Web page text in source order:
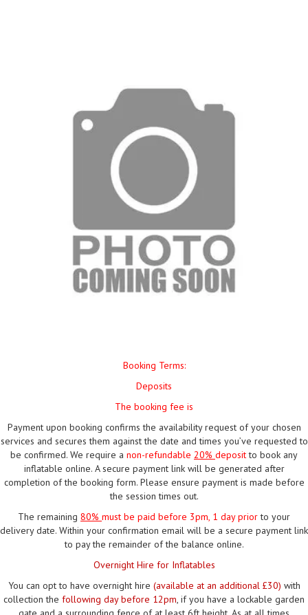
Booking Terms:
Deposits
The booking fee is
Payment upon booking confirms the availability request of your chosen
services and secures them against the date and times you’ve requested to
be confirmed. We require a non-refundable 20% depositto book any
inflatable online. A secure payment link will be generated after
completion of the booking form. Please ensure payment is made before
the session times out.
The remaining 80% must be paid before 3pm, 1 day priorto your
delivery date. Within your confirmation email will be a secure payment link
to pay the remainder of the balance online.
Overnight Hire for Inflatables
You can opt to have overnight hire (available at an additional £30) with
collection the following day before 12pm , if you have a lockable garden